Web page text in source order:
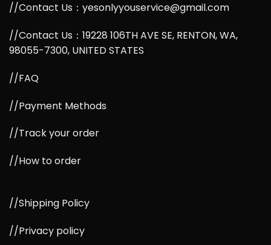
//Contact Us：yesonlyyouservice@gmail.com
//Contact Us：19228 106TH AVE SE, RENTON, WA,
98055-7300, UNITED STATES
//FAQ
//Payment Methods
//Track your order
//How to order
//Shipping Policy
//Privacy policy